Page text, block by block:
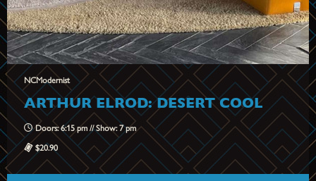
NCModernist
ARTHUR ELROD: DESERT COOL
Doors: 6:15 pm // Show: 7 pm
$20.90